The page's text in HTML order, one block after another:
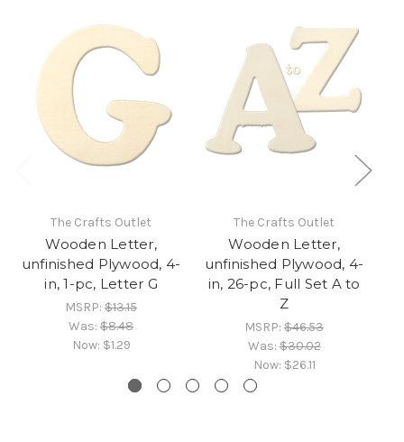
The Crafts Outlet
Wooden Letter,
unfinished Plywood, 4-
in, 1-pc, Letter G
MSRP: $13.15
Was: $8.48
Now: $1.29
The Crafts Outlet
Wooden Letter,
unfinished Plywood, 4-
in, 26-pc, Full Set A to
Z
MSRP: $46.53
Was:$30.02
Now: $26.11